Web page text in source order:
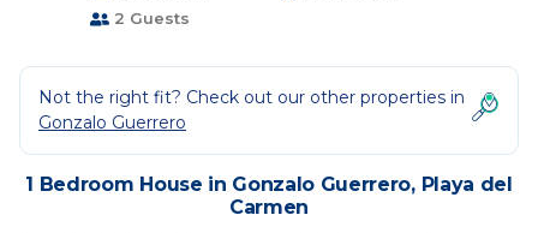
2 Guests
Not the right fit? Check out our other properties in
Gonzalo Guerrero
1 Bedroom House in Gonzalo Guerrero, Playa del
Carmen